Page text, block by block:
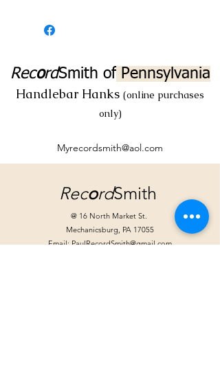
RecordSmith ofPennsylvania
Handlebar Hanks (online purchases
only)
Myrecordsmith@aol.com
RecordSmith
@ 16 North Market St.
Mechanicsburg, PA 17055
Email:PaulRecordSmith@gmail.com